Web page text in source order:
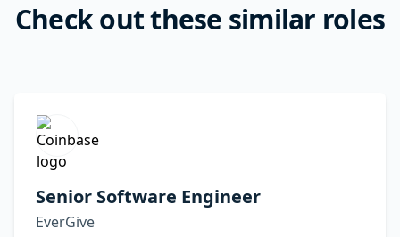
Check out these similar roles
Senior Software Engineer
EverGive